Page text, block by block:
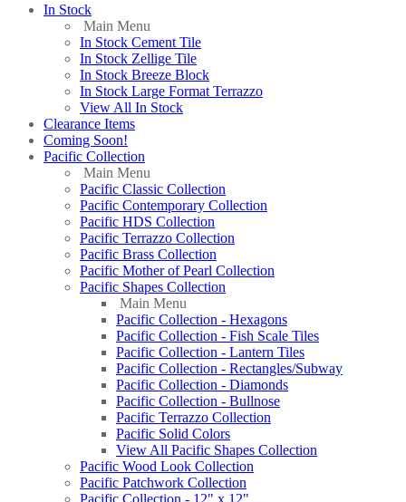
In Stock
Main Menu
In Stock Cement Tile
In Stock Zellige Tile
In Stock Breeze Block
In Stock Large Format Terrazzo
View All In Stock
Clearance Items
Coming Soon!
Pacific Collection
Main Menu
Pacific Classic Collection
Pacific Contemporary Collection
Pacific HDS Collection
Pacific Terrazzo Collection
Pacific Brass Collection
Pacific Mother of Pearl Collection
Pacific Shapes Collection
Main Menu
Pacific Collection - Hexagons
Pacific Collection - Fish Scale Tiles
Pacific Collection - Lantern Tiles
Pacific Collection - Rectangles/Subway
Pacific Collection - Diamonds
Pacific Collection - Bullnose
Pacific Terrazzo Collection
Pacific Solid Colors
View All Pacific Shapes Collection
Pacific Wood Look Collection
Pacific Patchwork Collection
Pacific Collection - 12" x 12"